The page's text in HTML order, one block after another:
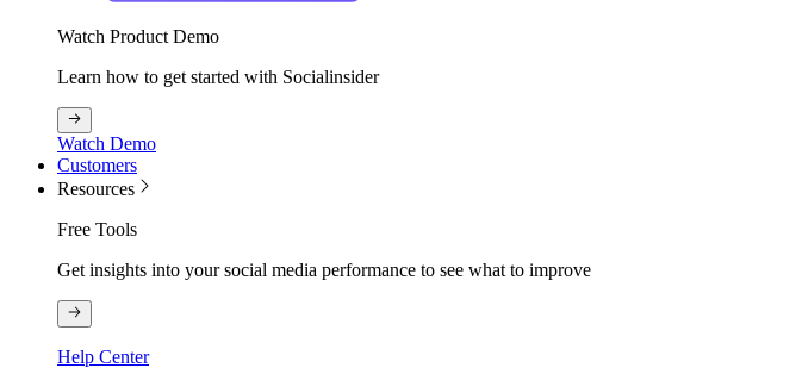
Watch Product Demo
Learn how to get started with Socialinsider
Watch Demo
Customers
Resources
Free Tools
Get insights into your social media performance to see what to improve
Help Center